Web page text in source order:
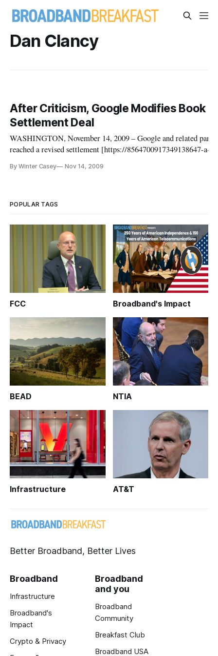
Dan Clancy
After Criticism, Google Modifies Book
Settlement Deal
WASHINGTON, November 14, 2009 – Google and related
reached a revised settlement [https://8564700917349138647-a-
sites.googlegroups.com/a/pressatgoogle.com/
By Winter Casey Nov 14, 2009
POPULAR TAGS
FCC Broadband's Impact
BEAD NTIA
Infrastructure AT&T
Better Broadband, Better Lives
Broadband
Infrastructure
Broadband's
Impact
Crypto & Privacy
Broadband
and you
Broadband
Community
Breakfast Club
Broadband USA